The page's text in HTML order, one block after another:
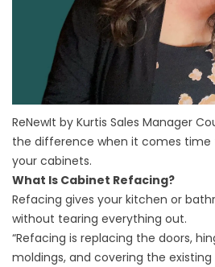
ReNewIt by Kurtis Sales Manager
the difference when it comes time
your cabinets.
What Is Cabinet Refacing?
Refacing gives your kitchen or
without tearing everything out.
“Refacing is replacing the doors,
moldings, and covering the